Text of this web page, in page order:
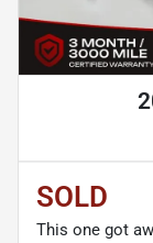
SOLD
This one got